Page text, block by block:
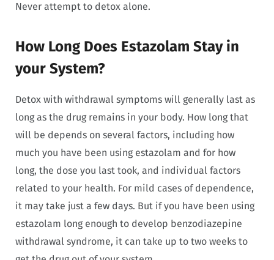
Never attempt to detox alone.
How Long Does Estazolam Stay in
your System?
Detox with withdrawal symptoms will generally last as
long as the drug remains in your body. How long that
will be depends on several factors, including how
much you have been using estazolam and for how
long, the dose you last took, and individual factors
related to your health. For mild cases of dependence,
it may take just a few days. But if you have been using
estazolam long enough to develop benzodiazepine
withdrawal syndrome, it can take up to two weeks to